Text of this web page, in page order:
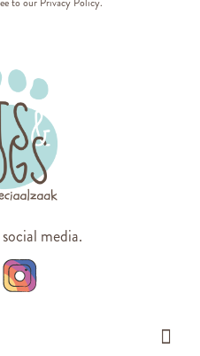
media.